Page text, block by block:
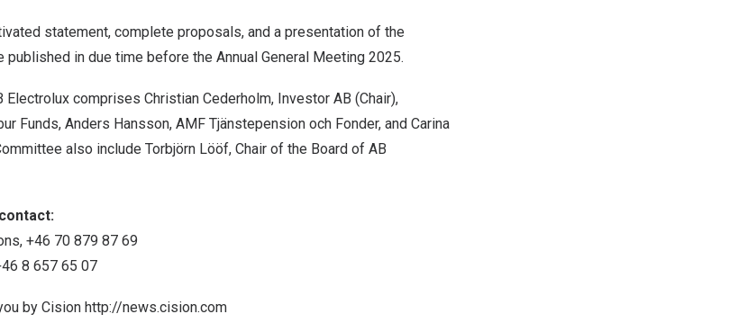
statement, complete proposals, and a presentation of the
in due time before the Annual General Meeting 2025.
Electrolux comprises Christian Cederholm, Investor AB (Chair),
Funds, Anders Hansson, AMF Tjänstepension och Fonder, and Carina
also include Torbjörn Lööf, Chair of the Board of AB
+46 70 879 87 69
8 657 65 07
by Cision http://news.cision.com